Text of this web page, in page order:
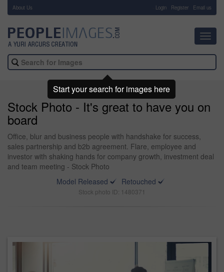
About Us Login Register Email us
Stock Photo - It's great to have you on
board
Office, blur and business people with handshake for success,
sales partnership and b2b agreement. Flare, employee and
investor with shaking hands for company growth, investment deal
and team meeting - Stock Photo
Model Released
Retouched
Stock photo ID: 1480371
Start your search for images here